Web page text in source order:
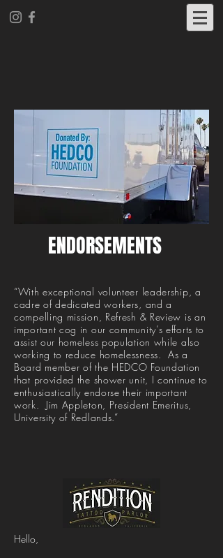
ENDORSEMENTS
“With exceptional volunteer leadership, a
cadre of dedicated workers, and a
compelling mission, Refresh & Review is an
important cog in our community’s efforts to
assist our homeless population while also
working to reduce homelessness. As a
Board member of the HEDCO Foundation
that provided the shower unit, I continue to
enthusiastically endorse their important
work. Jim Appleton, President Emeritus,
University of Redlands.”
Hello,